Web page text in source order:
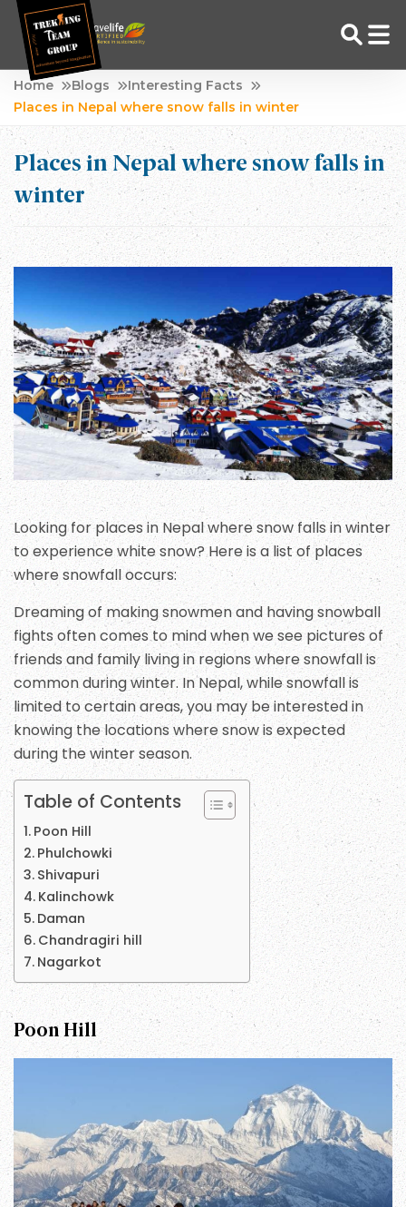
Skip
Adventure Tour Operator | Trekking Agency in Nepal
Best trekking agency in Nepal
Home Blogs
Interesting Facts
Places in Nepal where snow falls in winter
Places in Nepal where snow falls in
winter
Looking for places in Nepal where snow falls in winter
to experience white snow? Here is a list of places
where snowfall occurs:
Dreaming of making snowmen and having snowball
fights often comes to mind when we see pictures of
friends and family living in regions where snowfall is
common during winter. In Nepal, while snowfall is
limited to certain areas, you may be interested in
knowing the locations where snow is expected
during the winter season.
Table of Contents
Poon Hill
Phulchowki
Shivapuri
Kalinchowk
Daman
Chandragiri hill
Nagarkot
Poon Hill